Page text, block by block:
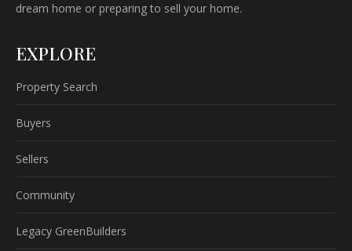
dream home or preparing to sell your home.
EXPLORE
Property Search
Buyers
Sellers
Community
Legacy GreenBuilders